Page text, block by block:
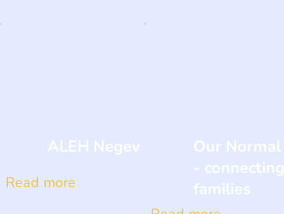
ALEH Negev
Read more
Our Normal
- connecting
families